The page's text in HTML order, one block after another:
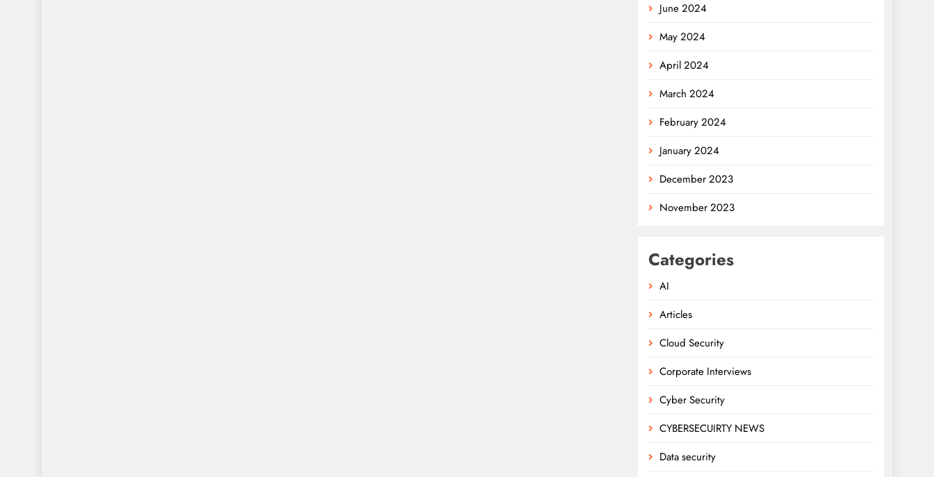
June 2024
May 2024
April 2024
March 2024
February 2024
January 2024
December 2023
November 2023
Categories
AI
Articles
Cloud Security
Corporate Interviews
Cyber Security
CYBERSECUIRTY NEWS
Data security